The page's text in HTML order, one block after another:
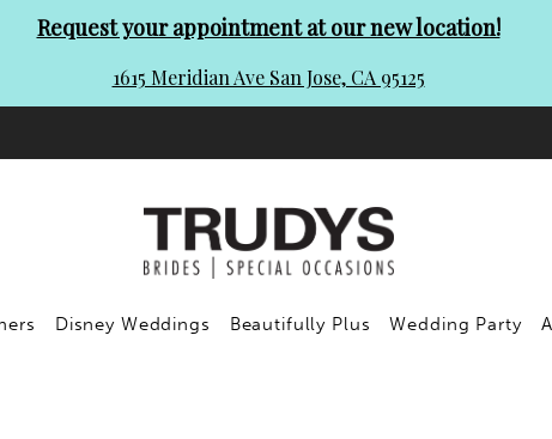
Request your appointment at our new location!
1615 Meridian Ave San Jose, CA 95125
Disney Weddings Beautifully Plus Wedding Party